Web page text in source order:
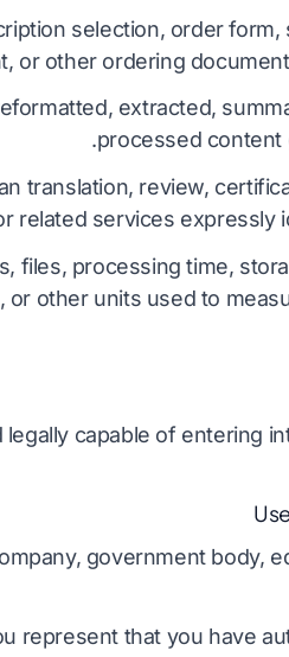
selection, order
or other ordering
extracted,
processed content
translation, review,
related services expressly
files, processing time,
or other units used to
legally capable of entering
government body,
represent that you have